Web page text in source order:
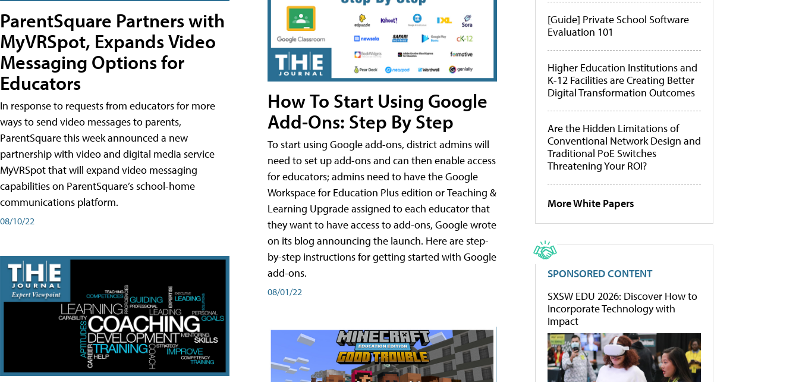
ParentSquare Partners with
MyVRSpot, Expands Video
Messaging Options for
Educators
In response to requests from educators for more
ways to send video messages to parents,
ParentSquare this week announced a new
partnership with video and digital media service
MyVRSpot that will expand video messaging
capabilities on ParentSquare’s school-home
communications platform.
08/10/22
How To Start Using Google
Add-Ons: Step By Step
To start using Google add-ons, district admins will
need to set up add-ons and can then enable access
for educators; admins need to have the Google
Workspace for Education Plus edition or Teaching &
Learning Upgrade assigned to each educator that
they want to have access to add-ons, Google wrote
on its blog announcing the launch. Here are step-
by-step instructions for getting started with Google
add-ons.
08/01/22
[Guide] Private School Software
Evaluation 101
Higher Education Institutions and
K-12 Facilities are Creating Better
Digital Transformation Outcomes
Are the Hidden Limitations of
Conventional Network Design and
Traditional PoE Switches
Threatening Your ROI?
More White Papers
SPONSORED CONTENT
SXSW EDU 2026: Discover How to
Incorporate Technology with
Impact